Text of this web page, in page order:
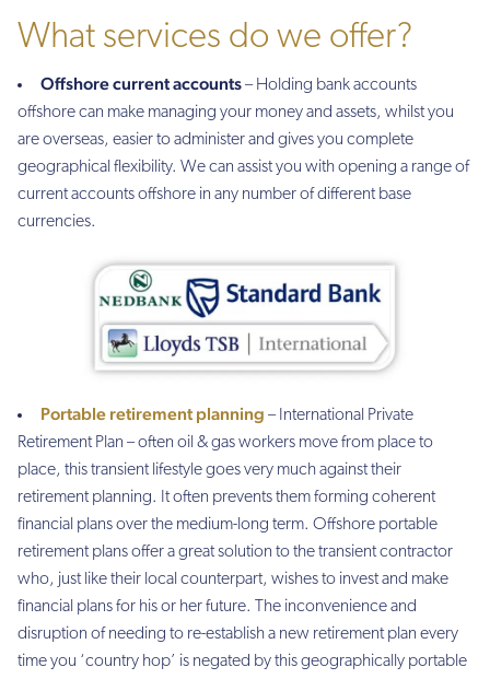
What services do we offer?
Offshore current accounts– Holding bank accounts
offshore can make managing your money and assets, whilst you
are overseas, easier to administer and gives you complete
geographical flexibility. We can assist you with opening a range of
current accounts offshore in any number of different base
currencies.
Portable retirement planning – International Private
Retirement Plan – often oil & gas workers move from place to
place, this transient lifestyle goes very much against their
retirement planning. It often prevents them forming coherent
financial plans over the medium-long term. Offshore portable
retirement plans offer a great solution to the transient contractor
who, just like their local counterpart, wishes to invest and make
financial plans for his or her future. The inconvenience and
disruption of needing to re-establish a new retirement plan every
time you ‘country hop’ is negated by this geographically portable